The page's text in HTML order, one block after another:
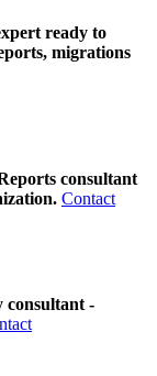
ready to
migrations
consultant
Contact
consultant -